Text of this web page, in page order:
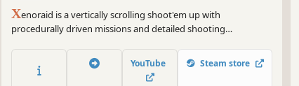
Xenoraid is a vertically scrolling shoot'em up with
procedurally driven missions and detailed shooting
switching and squadron management make Xenoraid a fresh
and thrilling shooter!
YouTube Steam store